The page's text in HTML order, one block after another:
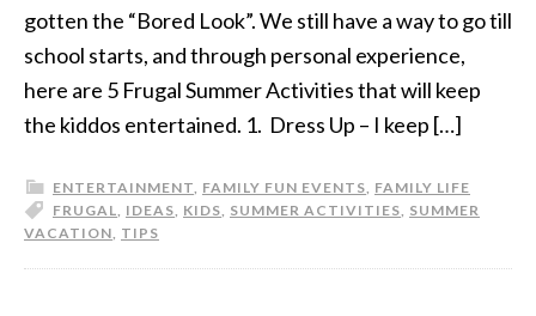
gotten the “Bored Look”. We still have a way to go till
school starts, and through personal experience,
here are 5 Frugal Summer Activities that will keep
the kiddos entertained. 1. Dress Up – I keep […]
ENTERTAINMENT, FAMILY FUN EVENTS, FAMILY LIFE
FRUGAL, IDEAS, KIDS, SUMMER ACTIVITIES, SUMMER
VACATION, TIPS